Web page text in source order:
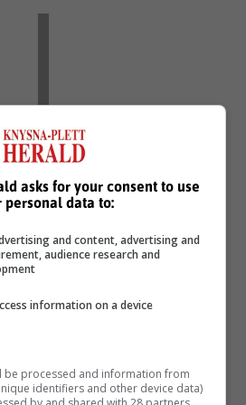
for damaging winds and
to navigation at sea is
between Alexander Bay to
Cape) from Sunday to
for damaging winds leading
asks for your consent to use
personal data to:
and content, advertising and
audience research and
information on a device
be processed and information from
identifiers and other device data)